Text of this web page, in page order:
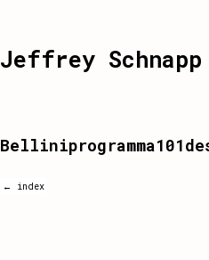
Jeffrey Schnapp
← index